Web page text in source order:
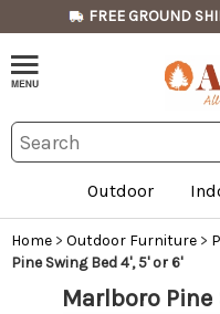
FREE GROUND
Outdoor
Home > Outdoor Furniture >
Pine Swing Bed 4', 5' or 6'
Marlboro Pine